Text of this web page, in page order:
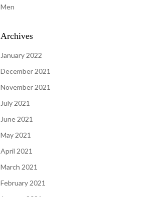
Men
Archives
January 2022
December 2021
November 2021
July 2021
June 2021
May 2021
April 2021
March 2021
February 2021